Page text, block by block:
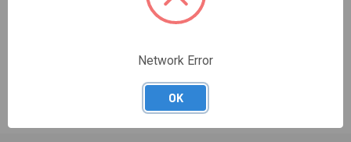
Network Error
OK